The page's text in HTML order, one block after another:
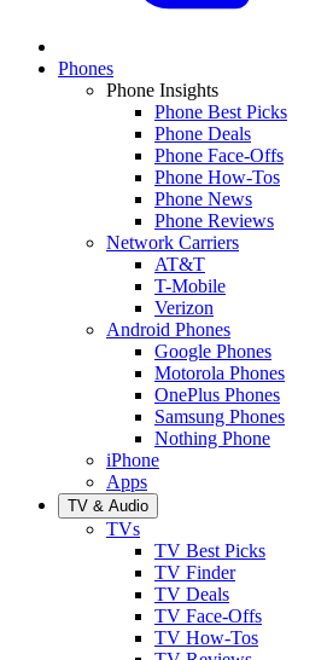
Phones
Phone Insights
Phone Best Picks
Phone Deals
Phone Face-Offs
Phone How-Tos
Phone News
Phone Reviews
Network Carriers
AT&T
T-Mobile
Verizon
Android Phones
Google Phones
Motorola Phones
OnePlus Phones
Samsung Phones
Nothing Phone
iPhone
Apps
TV & Audio
TVs
TV Best Picks
TV Finder
TV Deals
TV Face-Offs
TV How-Tos